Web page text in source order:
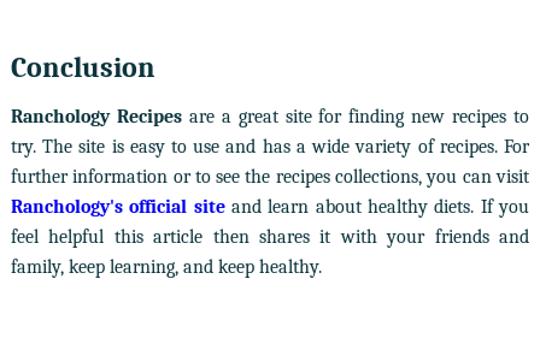
Conclusion
Ranchology Recipesare a great site for finding new recipes to
try. The site is easy to use and has a wide variety of recipes. For
further information or to see the recipes collections, you can visit
Ranchology's official siteand learn about healthy diets. If you
feel helpful this article then shares it with your friends and
family, keep learning, and keep healthy.